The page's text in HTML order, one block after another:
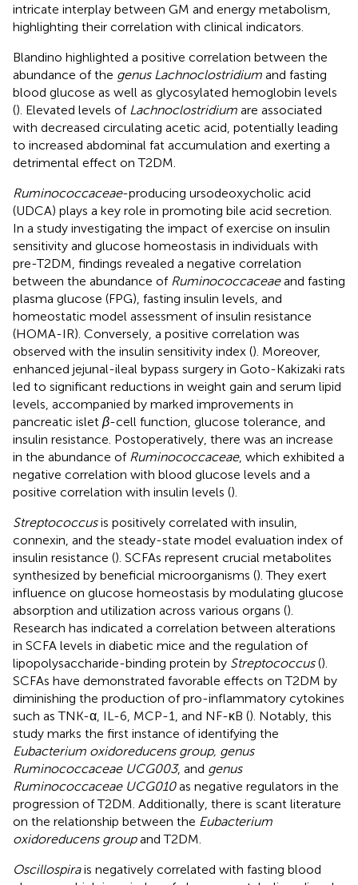
intricate interplay between GM and energy metabolism,
highlighting their correlation with clinical indicators.
Blandino highlighted a positive correlation between the
abundance of the genus Lachnoclostridium and fasting
blood glucose as well as glycosylated hemoglobin levels
(). Elevated levels of Lachnoclostridium are associated
with decreased circulating acetic acid, potentially leading
to increased abdominal fat accumulation and exerting a
detrimental effect on T2DM.
Ruminococcaceae-producing ursodeoxycholic acid
(UDCA) plays a key role in promoting bile acid secretion.
In a study investigating the impact of exercise on insulin
sensitivity and glucose homeostasis in individuals with
pre-T2DM, findings revealed a negative correlation
between the abundance of Ruminococcaceaeand fasting
plasma glucose (FPG), fasting insulin levels, and
homeostatic model assessment of insulin resistance
(HOMA-IR). Conversely, a positive correlation was
observed with the insulin sensitivity index (). Moreover,
enhanced jejunal-ileal bypass surgery in Goto-Kakizaki rats
led to significant reductions in weight gain and serum lipid
levels, accompanied by marked improvements in
pancreatic islet β-cell function, glucose tolerance, and
insulin resistance. Postoperatively, there was an increase
in the abundance of Ruminococcaceae, which exhibited a
negative correlation with blood glucose levels and a
positive correlation with insulin levels ().
Streptococcusis positively correlated with insulin,
connexin, and the steady-state model evaluation index of
insulin resistance (). SCFAs represent crucial metabolites
synthesized by beneficial microorganisms (). They exert
influence on glucose homeostasis by modulating glucose
absorption and utilization across various organs ().
Research has indicated a correlation between alterations
in SCFA levels in diabetic mice and the regulation of
lipopolysaccharide-binding protein by Streptococcus().
SCFAs have demonstrated favorable effects on T2DM by
diminishing the production of pro-inflammatory cytokines
such as TNK-α, IL-6, MCP-1, and NF-κB (). Notably, this
study marks the first instance of identifying the
Eubacterium oxidoreducens group, genus
Ruminococcaceae UCG003, and genus
Ruminococcaceae UCG010as negative regulators in the
progression of T2DM. Additionally, there is scant literature
on the relationship between the Eubacterium
oxidoreducens groupand T2DM.
Oscillospirais negatively correlated with fasting blood